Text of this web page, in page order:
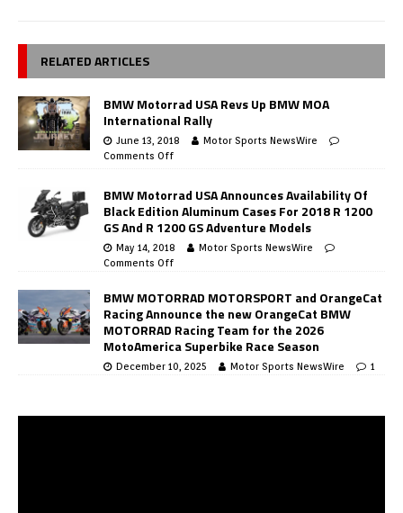
RELATED ARTICLES
BMW Motorrad USA Revs Up BMW MOA
International Rally
June 13, 2018
Motor Sports NewsWire
Comments Off
BMW Motorrad USA Announces Availability Of
Black Edition Aluminum Cases For 2018 R 1200
GS And R 1200 GS Adventure Models
May 14, 2018
Motor Sports NewsWire
Comments Off
BMW MOTORRAD MOTORSPORT and OrangeCat
Racing Announce the new OrangeCat BMW
MOTORRAD Racing Team for the 2026
MotoAmerica Superbike Race Season
December 10, 2025 Motor Sports NewsWire 1